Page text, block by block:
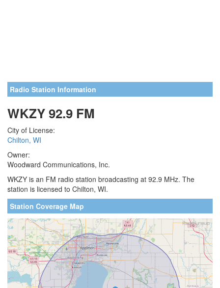
Radio Station Information
WKZY 92.9 FM
City of License:
Chilton, WI
Owner:
Woodward Communications, Inc.
WKZY is an FM radio station broadcasting at 92.9 MHz. The
station is licensed to Chilton, WI.
Station Coverage Map